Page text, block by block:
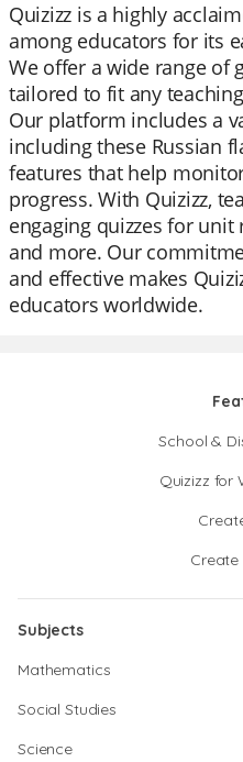
Quizizz is a highly
among educators for its
We offer a wide range of
tailored to fit any
Our platform includes a
including these Russian
features that help
progress. With Quizizz,
engaging quizzes for unit
and more. Our
and effective makes
educators worldwide.
School &
Quizizz for
Create
Subjects
Mathematics
Social Studies
Science